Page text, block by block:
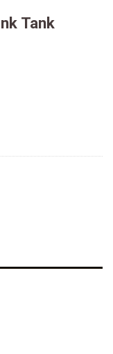
Tank